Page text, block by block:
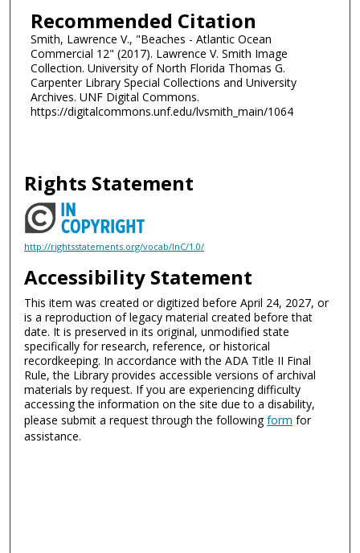
Recommended Citation
Smith, Lawrence V., "Beaches - Atlantic Ocean
Commercial 12" (2017). Lawrence V. Smith Image
Collection. University of North Florida Thomas G.
Carpenter Library Special Collections and University
Archives. UNF Digital Commons.
https://digitalcommons.unf.edu/lvsmith_main/1064
Rights Statement
http://rightsstatements.org/vocab/InC/1.0/
Accessibility Statement
This item was created or digitized before April 24, 2027, or
is a reproduction of legacy material created before that
date. It is preserved in its original, unmodified state
specifically for research, reference, or historical
recordkeeping. In accordance with the ADA Title II Final
Rule, the Library provides accessible versions of archival
materials by request. If you are experiencing difficulty
accessing the information on the site due to a disability,
please submit a request through the followingform for
assistance.